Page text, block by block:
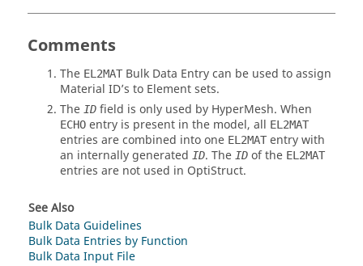
Comments
The EL2MAT Bulk Data Entry can be used to assign
Material ID’s to Element sets.
The ID field is only used by HyperMesh. When
ECHO entry is present in the model, all EL2MAT
entries are combined into one EL2MAT entry with
an internally generated ID. The ID of the EL2MAT
entries are not used in OptiStruct.
See Also
Bulk Data Guidelines
Bulk Data Entries by Function
Bulk Data Input File